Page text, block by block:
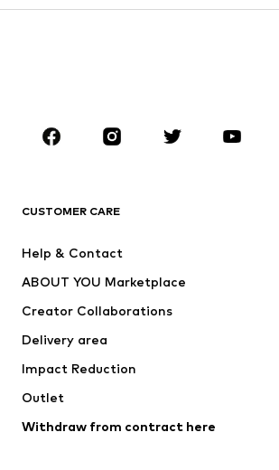
Skirts
Blouses &
Sportswear
Accessories
Jackets
Underwear
Coats
Swimwear
Blazers
Jumpsuits &
CUSTOMER CARE
Help & Contact
ABOUT YOU Marketplace
Creator Collaborations
Delivery area
Impact Reduction
Outlet
Withdraw from contract here